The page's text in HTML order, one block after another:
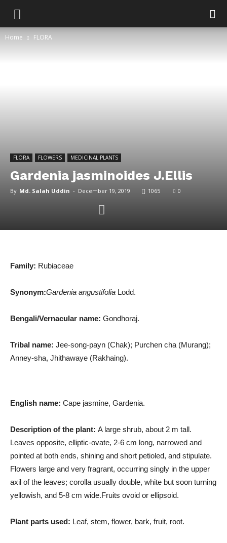
Home FLORA
FLORA FLOWERS MEDICINAL PLANTS
Gardenia jasminoides J.Ellis
By Md. Salah Uddin - December 19, 2019 1065 0
Family: Rubiaceae
Synonym:Gardenia angustifolia Lodd.
Bengali/Vernacular name: Gondhoraj.
Tribal name: Jee-song-payn (Chak); Purchen cha (Murang);
Anney-sha, Jhithawaye (Rakhaing).
English name: Cape jasmine, Gardenia.
Description of the plant: A large shrub, about 2 m tall.
Leaves opposite, elliptic-ovate, 2-6 cm long, narrowed and
pointed at both ends, shining and short petioled, and stipulate.
Flowers large and very fragrant, occurring singly in the upper
axil of the leaves; corolla usually double, white but soon turning
yellowish, and 5-8 cm wide.Fruits ovoid or ellipsoid.
Plant parts used: Leaf, stem, flower, bark, fruit, root.